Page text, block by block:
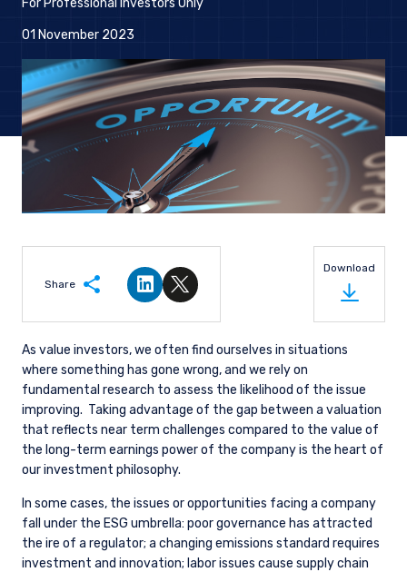
For Professional Investors Only
01 November 2023
Share
Share on LinkedIn
Share on Twitter
Download
As value investors, we often find ourselves in situations
where something has gone wrong, and we rely on
fundamental research to assess the likelihood of the issue
improving. Taking advantage of the gap between a valuation
that reflects near term challenges compared to the value of
the long-term earnings power of the company is the heart of
our investment philosophy.
In some cases, the issues or opportunities facing a company
fall under the ESG umbrella: poor governance has attracted
the ire of a regulator; a changing emissions standard requires
investment and innovation; labor issues cause supply chain